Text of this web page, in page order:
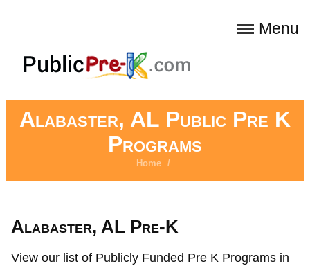
Menu
Alabaster, AL Public Pre K
Programs
Home /
Alabaster, AL Pre-K
View our list of Publicly Funded Pre K Programs in